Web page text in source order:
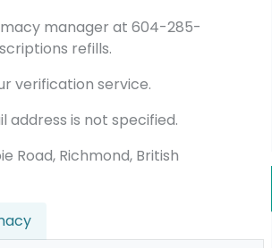
manager at 604-285-
refills.
verification service.
address is not specified.
Road, Richmond, British